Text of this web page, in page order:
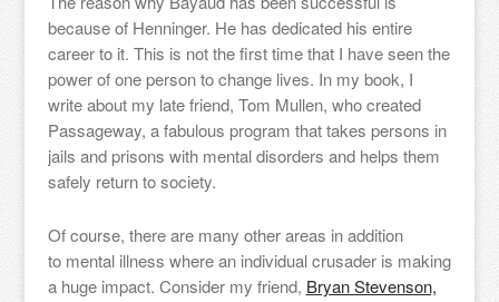
because of Henninger. He has dedicated his entire
career to it. This is not the first time that I have seen the
power of one person to change lives. In my book, I
write about my late friend, Tom Mullen, who created
Passageway, a fabulous program that takes persons in
jails and prisons with mental disorders and helps them
safely return to society.
Of course, there are many other areas in addition
to mental illness where an individual crusader is making
a huge impact. Consider my friend, Bryan Stevenson,